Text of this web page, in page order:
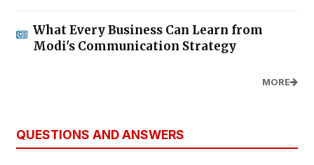
What Every Business Can Learn from
Modi's Communication Strategy
MORE
QUESTIONS AND ANSWERS